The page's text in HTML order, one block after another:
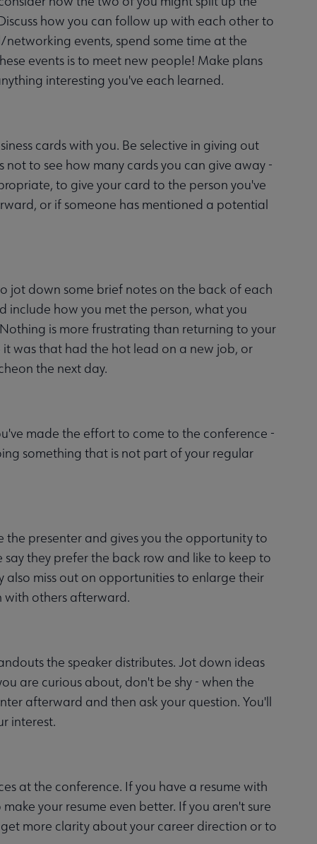
how you can follow up with each other to
networking events, spend some time at the
events is to meet new people! Make plans
interesting you've each learned.
cards with you. Be selective in giving out
to see how many cards you can give away -
to give your card to the person you've
or if someone has mentioned a potential
jot down some brief notes on the back of each
include how you met the person, what you
is more frustrating than returning to your
was that had the hot lead on a new job, or
the next day.
made the effort to come to the conference -
something that is not part of your regular
the presenter and gives you the opportunity to
they prefer the back row and like to keep to
also miss out on opportunities to enlarge their
with others afterward.
the speaker distributes. Jot down ideas
are curious about, don't be shy - when the
afterward and then ask your question. You'll
interest.
at the conference. If you have a resume with
your resume even better. If you aren't sure
more clarity about your career direction or to